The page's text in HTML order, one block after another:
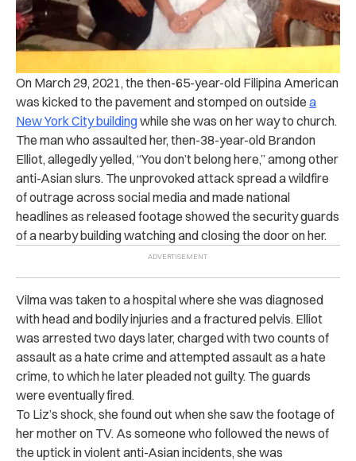
On March 29, 2021, the then-65-year-old Filipina American
was kicked to the pavement and stomped on outside a
New York City buildingwhile she was on her way to church.
The man who assaulted her, then-38-year-old Brandon
Elliot, allegedly yelled, “You don’t belong here,” among other
anti-Asian slurs. The unprovoked attack spread a wildfire
of outrage across social media and made national
headlines as released footage showed the security guards
of a nearby building watching and closing the door on her.
Vilma was taken to a hospital where she was diagnosed
with head and bodily injuries and a fractured pelvis. Elliot
was arrested two days later, charged with two counts of
assault as a hate crime and attempted assault as a hate
crime, to which he later pleaded not guilty. The guards
were eventually fired.
To Liz’s shock, she found out when she saw the footage of
her mother on TV. As someone who followed the news of
the uptick in violent anti-Asian incidents, she was